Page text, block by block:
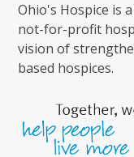
Ohio's Hospice is
not-for-profit
vision of
based hospices.